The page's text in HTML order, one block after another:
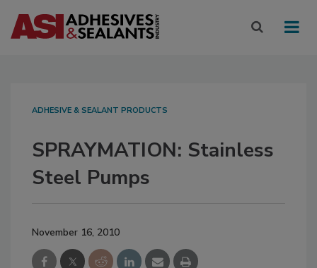
ADHESIVE & SEALANT PRODUCTS
SPRAYMATION: Stainless
Steel Pumps
November 16, 2010